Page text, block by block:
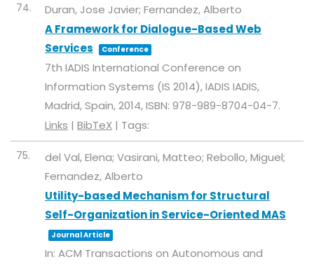
74.
Duran, Jose Javier; Fernandez, Alberto
A Framework for Dialogue-Based Web
Services
Conference
7th IADIS International Conference on
Information Systems (IS 2014),IADIS IADIS,
Madrid, Spain,2014,ISBN: 978-989-8704-04-7.
Links | BibTeX | Tags:
75.
del Val, Elena; Vasirani, Matteo; Rebollo, Miguel;
Fernandez, Alberto
Utility-based Mechanism for Structural
Self-Organization in Service-Oriented MAS
Journal Article
In: ACM Transactions on Autonomous and